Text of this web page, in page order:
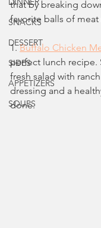
SNACKS
DESSERT
SIDES
APPETIZERS
SOUPS
that by breaking
favorite balls of meat
1. Buffalo Chicken
perfect lunch recipe.
fresh salad with
dressing and a
done.